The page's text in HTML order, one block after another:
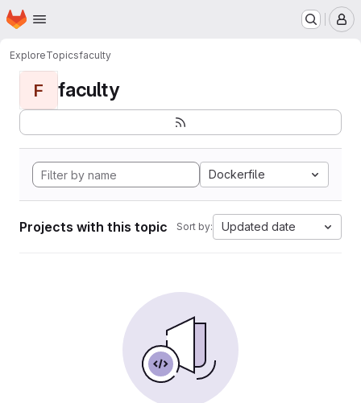
Skip to main content
Homepage
ExploreTopicsfaculty
F faculty
Dockerfile
Projects with this topic Sort by: Updated date